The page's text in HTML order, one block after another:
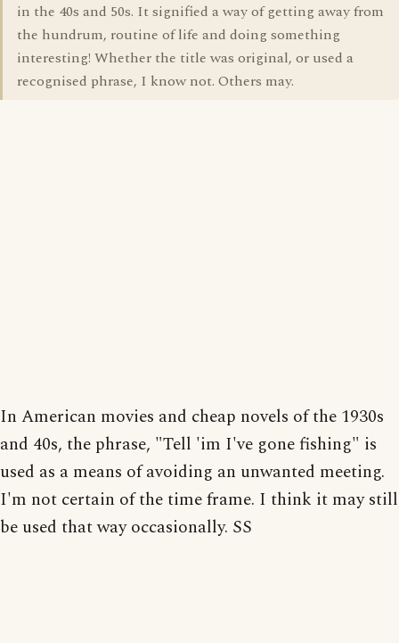
in the 40s and 50s. It signified a way of getting away from
the hundrum, routine of life and doing something
interesting! Whether the title was original, or used a
recognised phrase, I know not. Others may.
In American movies and cheap novels of the 1930s
and 40s, the phrase, "Tell 'im I've gone fishing" is
used as a means of avoiding an unwanted meeting.
I'm not certain of the time frame. I think it may still
be used that way occasionally. SS